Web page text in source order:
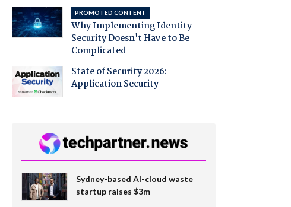
PROMOTED CONTENT
Why Implementing Identity
Security Doesn't Have to Be
Complicated
State of Security 2026:
Application Security
Sydney-based AI-cloud waste
startup raises $3m